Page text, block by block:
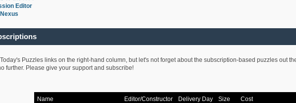
Editor
Puzzles links on the right-hand column, but let's not forget about the subscription-based puzzles out
further. Please give your support and subscribe!
Name Editor/Constructor Delivery Day Size Cost